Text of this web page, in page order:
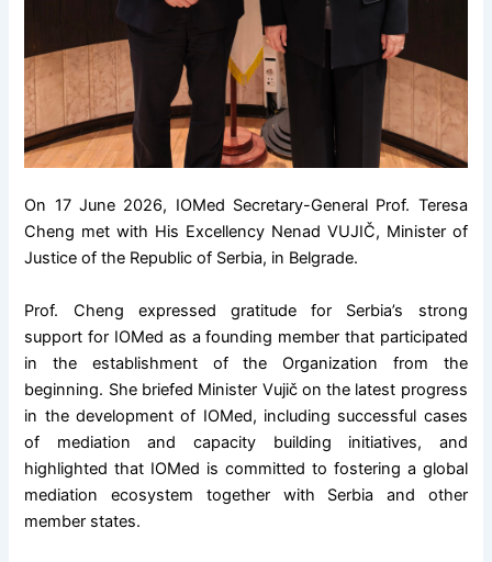
On 17 June 2026, IOMed Secretary-General Prof. Teresa
Cheng met with His Excellency Nenad VUJIČ, Minister of
Justice of the Republic of Serbia, in Belgrade.
Prof. Cheng expressed gratitude for Serbia’s strong
support for IOMed as a founding member that participated
in the establishment of the Organization from the
beginning. She briefed Minister Vujič on the latest progress
in the development of IOMed, including successful cases
of mediation and capacity building initiatives, and
highlighted that IOMed is committed to fostering a global
mediation ecosystem together with Serbia and other
member states.